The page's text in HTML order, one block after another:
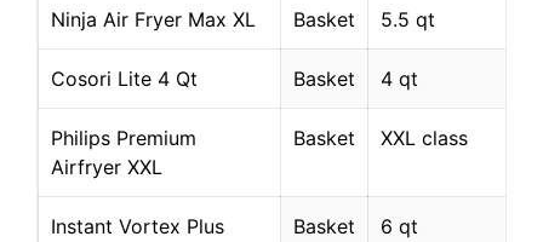
Ninja Air Fryer Max XL Basket 5.5 qt
Cosori Lite 4 Qt Basket 4 qt
Philips Premium
Airfryer XXL
Basket XXL class
Instant Vortex Plus
Basket 6 qt